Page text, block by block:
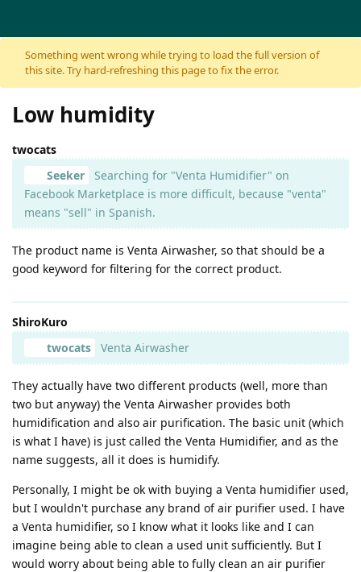
Skip to content
Something went wrong while trying to load the full version of
this site. Try hard-refreshing this page to fix the error.
Low humidity
twocats
Seeker
Searching for "Venta Humidifier" on
Facebook Marketplace is more difficult, because "venta"
means "sell" in Spanish.
The product name is Venta Airwasher, so that should be a
good keyword for filtering for the correct product.
ShiroKuro
twocats
Venta Airwasher
They actually have two different products (well, more than
two but anyway) the Venta Airwasher provides both
humidification and also air purification. The basic unit (which
is what I have) is just called the Venta Humidifier, and as the
name suggests, all it does is humidify.
Personally, I might be ok with buying a Venta humidifier used,
but I wouldn't purchase any brand of air purifier used. I have
a Venta humidifier, so I know what it looks like and I can
imagine being able to clean a used unit sufficiently. But I
would worry about being able to fully clean an air purifier